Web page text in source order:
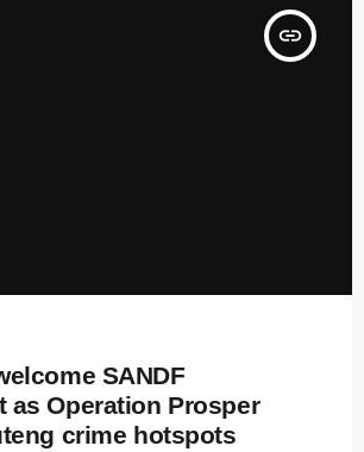
insert_link
SANDF
as Operation Prosper
crime hotspots